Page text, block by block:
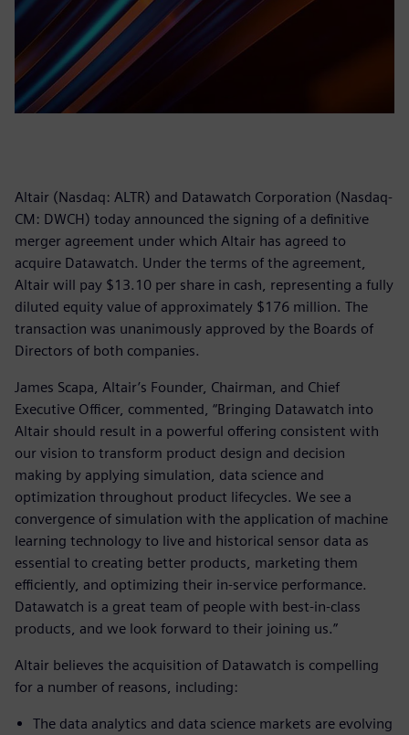
Altair (Nasdaq: ALTR) and Datawatch Corporation (Nasdaq-
CM: DWCH) today announced the signing of a definitive
merger agreement under which Altair has agreed to
acquire Datawatch. Under the terms of the agreement,
Altair will pay $13.10 per share in cash, representing a fully
diluted equity value of approximately $176 million. The
transaction was unanimously approved by the Boards of
Directors of both companies.
James Scapa, Altair’s Founder, Chairman, and Chief
Executive Officer, commented, “Bringing Datawatch into
Altair should result in a powerful offering consistent with
our vision to transform product design and decision
making by applying simulation, data science and
optimization throughout product lifecycles. We see a
convergence of simulation with the application of machine
learning technology to live and historical sensor data as
essential to creating better products, marketing them
efficiently, and optimizing their in-service performance.
Datawatch is a great team of people with best-in-class
products, and we look forward to their joining us.”
Altair believes the acquisition of Datawatch is compelling
for a number of reasons, including:
The data analytics and data science markets are evolving